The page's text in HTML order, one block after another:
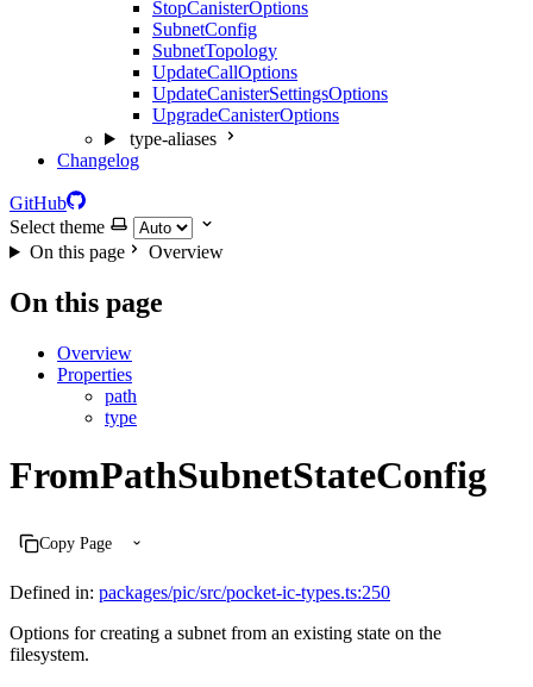
StopCanisterOptions
SubnetConfig
SubnetTopology
UpdateCallOptions
UpdateCanisterSettingsOptions
UpgradeCanisterOptions
type-aliases
Changelog
GitHub
Select theme
On this page
Overview
On this page
Overview
Properties
path
type
FromPathSubnetStateConfig
Copy Page
Defined in: packages/pic/src/pocket-ic-types.ts:250
Options for creating a subnet from an existing state on the
filesystem.